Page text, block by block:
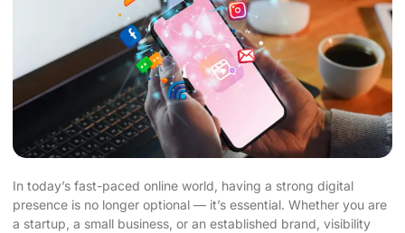
In today’s fast-paced online world, having a strong digital
presence is no longer optional — it’s essential. Whether you are
a startup, a small business, or an established brand, visibility